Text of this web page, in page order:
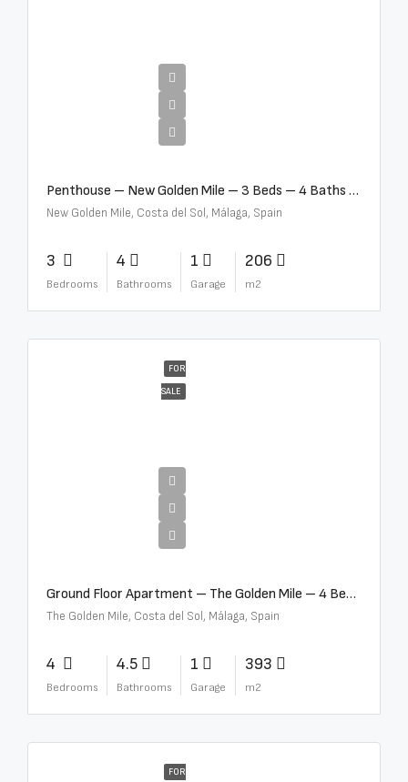
Penthouse – New Golden Mile – 3 Beds – 4 Baths – R5362954
New Golden Mile, Costa del Sol, Málaga, Spain
3
Bedrooms
4
Bathrooms
1
Garage
206
m2
FOR
SALE
Ground Floor Apartment – The Golden Mile – 4 Beds – 4.5 Baths – R5368597
The Golden Mile, Costa del Sol, Málaga, Spain
4
Bedrooms
4.5
Bathrooms
1
Garage
393
m2
FOR